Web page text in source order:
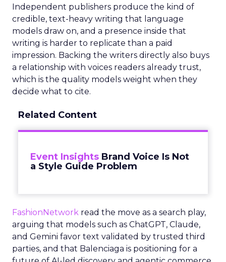
Independent publishers produce the kind of
credible, text-heavy writing that language
models draw on, and a presence inside that
writing is harder to replicate than a paid
impression. Backing the writers directly also buys
a relationship with voices readers already trust,
which is the quality models weight when they
decide what to cite.
Related Content
Event Insights Brand Voice Is Not
a Style Guide Problem
FashionNetwork read the move as a search play,
arguing that models such as ChatGPT, Claude,
and Gemini favor text validated by trusted third
parties, and that Balenciaga is positioning for a